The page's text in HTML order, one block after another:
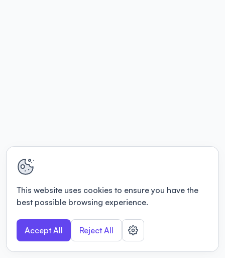
This website uses cookies to ensure you have the
best possible browsing experience.
Accept All Reject All